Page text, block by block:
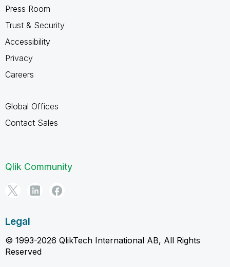
Press Room
Trust & Security
Accessibility
Privacy
Careers
Global Offices
Contact Sales
Qlik Community
Legal
© 1993-2026 QlikTech International AB, All Rights
Reserved